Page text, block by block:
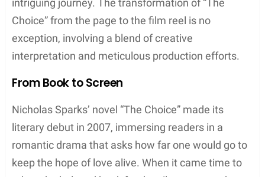
intriguing journey. The transformation of “The
Choice” from the page to the film reel is no
exception, involving a blend of creative
interpretation and meticulous production efforts.
From Book to Screen
Nicholas Sparks’ novel “The Choice” made its
literary debut in 2007, immersing readers in a
romantic drama that asks how far one would go to
keep the hope of love alive. When it came time to